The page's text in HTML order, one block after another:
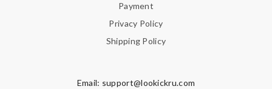
Payment
Privacy Policy
Shipping Policy
Email: support@lookickru.com